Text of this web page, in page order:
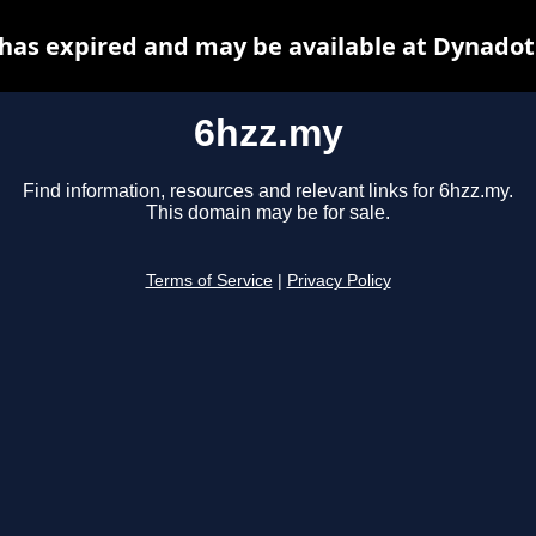
6hzz.my
Find information, resources and relevant links for 6hzz.my.
This domain may be for sale.
Terms of Service Privacy Policy
expired and may be available at